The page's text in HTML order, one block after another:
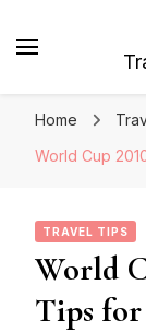
Home
World Cup
TRAVEL TIPS
World
Tips for